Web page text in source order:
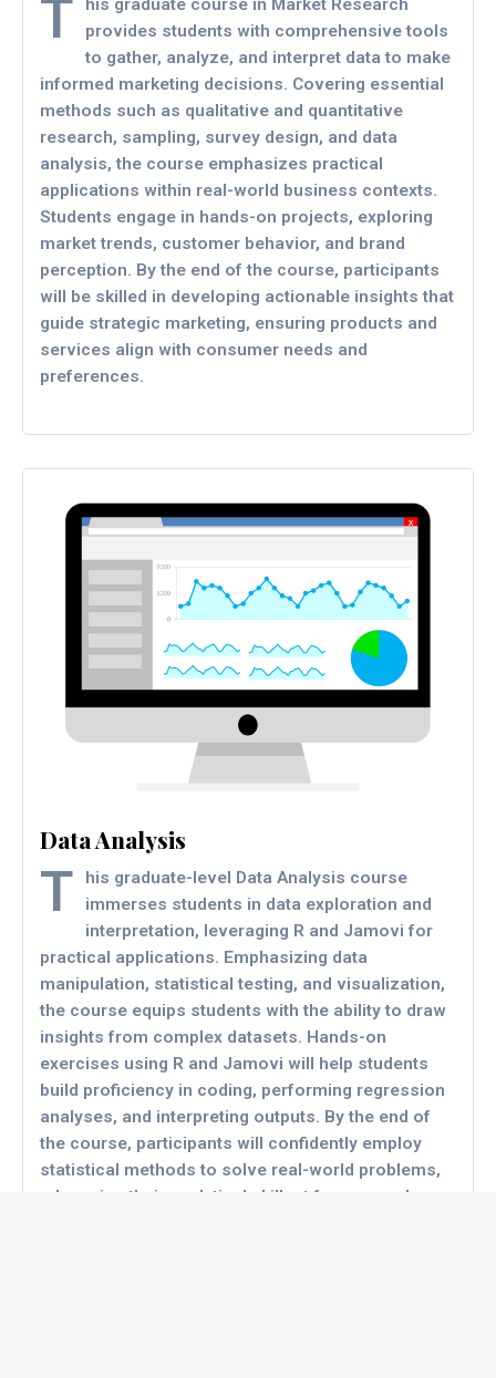
T
his graduate course in Market Research
provides students with comprehensive tools
to gather, analyze, and interpret data to make
informed marketing decisions. Covering essential
methods such as qualitative and quantitative
research, sampling, survey design, and data
analysis, the course emphasizes practical
applications within real-world business contexts.
Students engage in hands-on projects, exploring
market trends, customer behavior, and brand
perception. By the end of the course, participants
will be skilled in developing actionable insights that
guide strategic marketing, ensuring products and
services align with consumer needs and
preferences.
Data Analysis
T
his graduate-level Data Analysis course
immerses students in data exploration and
interpretation, leveraging R and Jamovi for
practical applications. Emphasizing data
manipulation, statistical testing, and visualization,
the course equips students with the ability to draw
insights from complex datasets. Hands-on
exercises using R and Jamovi will help students
build proficiency in coding, performing regression
analyses, and interpreting outputs. By the end of
the course, participants will confidently employ
statistical methods to solve real-world problems,
advancing their analytical skillset for research or